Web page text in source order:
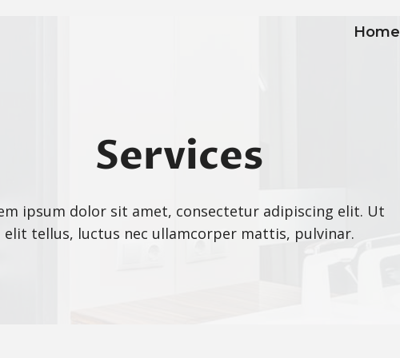
Home
Services
ipsum dolor sit amet, consectetur adipiscing elit. Ut
elit tellus, luctus nec ullamcorper mattis, pulvinar.